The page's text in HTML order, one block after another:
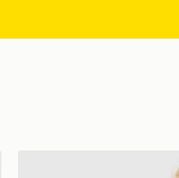
adidas Originals Waffle T-